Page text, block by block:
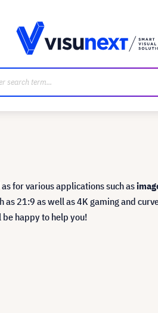
for various applications such as
21:9 as well as 4K gaming and
happy to help you!